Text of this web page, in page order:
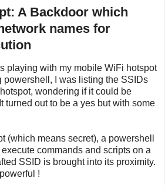
A Backdoor which
names for
playing with my mobile WiFi hotspot
powershell, I was listing the SSIDs
wondering if it could be
turned out to be a yes but with some
(which means secret), a powershell
commands and scripts on a
SSID is brought into its proximity.
!